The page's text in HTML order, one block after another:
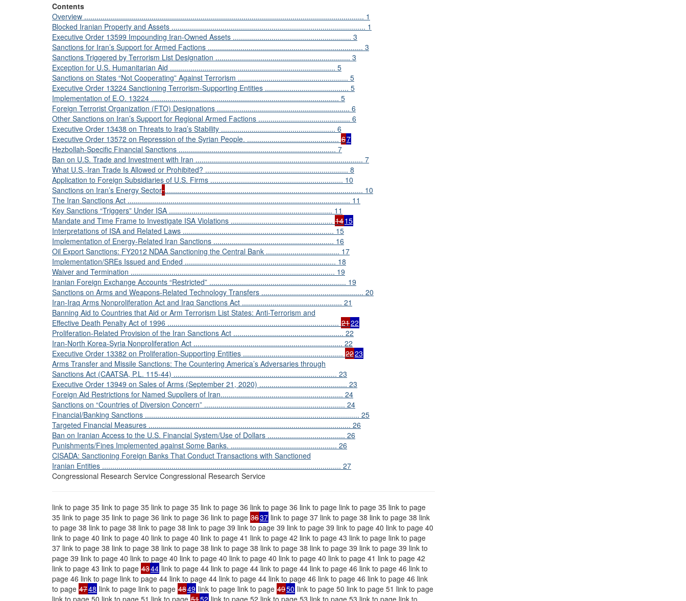
Contents
Overview ......................................................................................................................................... 1
Blocked Iranian Property and Assets ............................................................................................... 1
Executive Order 13599 Impounding Iran-Owned Assets .......................................................... 3
Sanctions for Iran’s Support for Armed Factions ............................................................................ 3
Sanctions Triggered by Terrorism List Designation .................................................................. 3
Exception for U.S. Humanitarian Aid ................................................................................. 5
Sanctions on States “Not Cooperating” Against Terrorism ...................................................... 5
Executive Order 13224 Sanctioning Terrorism-Supporting Entities ......................................... 5
Implementation of E.O. 13224 ............................................................................................ 5
Foreign Terrorist Organization (FTO) Designations ................................................................. 6
Other Sanctions on Iran’s Support for Regional Armed Factions ............................................. 6
Executive Order 13438 on Threats to Iraq’s Stability ........................................................ 6
Executive Order 13572 on Repression of the Syrian People. ............................................. 67
Hezbollah-Specific Financial Sanctions ............................................................................. 7
Ban on U.S. Trade and Investment with Iran .................................................................................. 7
What U.S.-Iran Trade Is Allowed or Prohibited? ...................................................................... 8
Application to Foreign Subsidiaries of U.S. Firms ................................................................. 10
Sanctions on Iran’s Energy Sector ................................................................................................. 10
The Iran Sanctions Act ............................................................................................................. 11
Key Sanctions “Triggers” Under ISA ................................................................................ 11
Mandate and Time Frame to Investigate ISA Violations .................................................. 1415
Interpretations of ISA and Related Laws .......................................................................... 15
Implementation of Energy-Related Iran Sanctions ........................................................... 16
Oil Export Sanctions: FY2012 NDAA Sanctioning the Central Bank .................................... 17
Implementation/SREs Issued and Ended .......................................................................... 18
Waiver and Termination .................................................................................................... 19
Iranian Foreign Exchange Accounts “Restricted” ................................................................... 19
Sanctions on Arms and Weapons-Related Technology Transfers .................................................. 20
Iran-Iraq Arms Nonproliferation Act and Iraq Sanctions Act ................................................. 21
Banning Aid to Countries that Aid or Arm Terrorism List States: Anti-Terrorism and
Effective Death Penalty Act of 1996 .................................................................................... 2122
Proliferation-Related Provision of the Iran Sanctions Act ...................................................... 22
Iran-North Korea-Syria Nonproliferation Act ......................................................................... 22
Executive Order 13382 on Proliferation-Supporting Entities ................................................. 2223
Arms Transfer and Missile Sanctions: The Countering America’s Adversaries through
Sanctions Act (CAATSA, P.L. 115-44) ................................................................................ 23
Executive Order 13949 on Sales of Arms (September 21, 2020) ........................................... 23
Foreign Aid Restrictions for Named Suppliers of Iran............................................................ 24
Sanctions on “Countries of Diversion Concern” ..................................................................... 24
Financial/Banking Sanctions ......................................................................................................... 25
Targeted Financial Measures ................................................................................................... 26
Ban on Iranian Access to the U.S. Financial System/Use of Dollars ...................................... 26
Punishments/Fines Implemented against Some Banks. .................................................... 26
CISADA: Sanctioning Foreign Banks That Conduct Transactions with Sanctioned
Iranian Entities ..................................................................................................................... 27
Congressional Research Service Congressional Research Service
link to page 35 link to page 35 link to page 35 link to page 36 link to page 36 link to page link to page 35 link to page
35 link to page 35 link to page 36 link to page 36 link to page 3637 link to page 37 link to page 38 link to page 38 link
to page 38 link to page 38 link to page 38 link to page 39 link to page 39 link to page 39 link to page 40 link to page 40
link to page 40 link to page 40 link to page 40 link to page 41 link to page 42 link to page 43 link to page link to page
37 link to page 38 link to page 38 link to page 38 link to page 38 link to page 38 link to page 39 link to page 39 link to
page 39 link to page 40 link to page 40 link to page 40 link to page 40 link to page 40 link to page 41 link to page 42
link to page 43 link to page 4344 link to page 44 link to page 44 link to page 44 link to page 46 link to page 46 link to
page 46 link to page link to page 44 link to page 44 link to page 44 link to page 46 link to page 46 link to page 46 link
to page 4748 link to page link to page 4849 link to page link to page 4950 link to page 50 link to page 51 link to page
link to page 50 link to page 51 link to page 5152 link to page 52 link to page 53 link to page 53 link to page link to